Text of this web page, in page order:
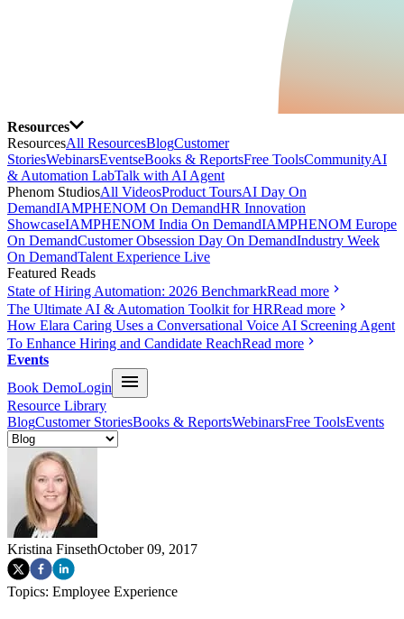
Resources
ResourcesAll ResourcesBlogCustomer
StoriesWebinarsEventseBooks & ReportsFree ToolsCommunityAI
& Automation LabTalk with AI Agent
Phenom StudiosAll VideosProduct ToursAI Day On
DemandIAMPHENOM On DemandHR Innovation
ShowcaseIAMPHENOM India On DemandIAMPHENOM Europe
On DemandCustomer Obsession Day On DemandIndustry Week
On DemandTalent Experience Live
Featured Reads
State of Hiring Automation: 2026 BenchmarkRead more
The Ultimate AI & Automation Toolkit for HRRead more
How Elara Caring Uses a Conversational Voice AI Screening Agent
To Enhance Hiring and Candidate ReachRead more
Events
Book DemoLogin
Resource Library
BlogCustomer StoriesBooks & ReportsWebinarsFree ToolsEvents
Kristina FinsethOctober 09, 2017
Topics: Employee Experience